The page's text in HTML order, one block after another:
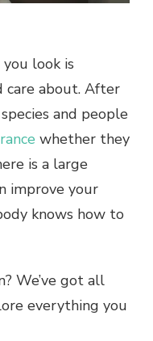
look is
care about. After
and people
whether they
is a large
improve your
knows how to
We’ve got all
everything you